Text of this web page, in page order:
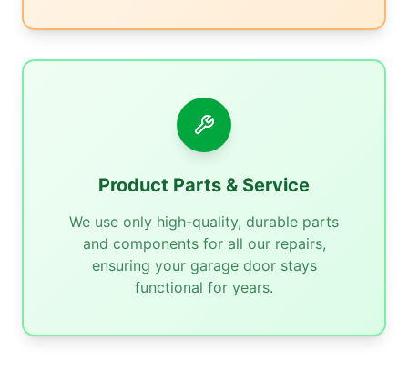
Product Parts & Service
We use only high-quality, durable parts
and components for all our repairs,
ensuring your garage door stays
functional for years.